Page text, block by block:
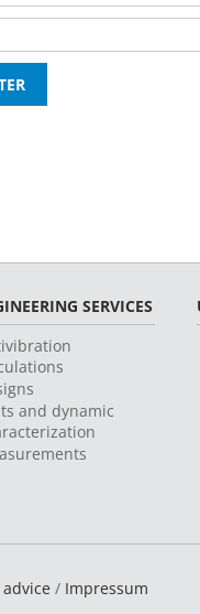
SERVICES
and dynamic
advice / Impressum